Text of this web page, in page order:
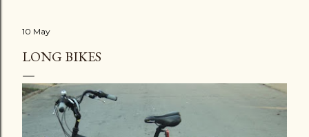
10 May
LONG BIKES